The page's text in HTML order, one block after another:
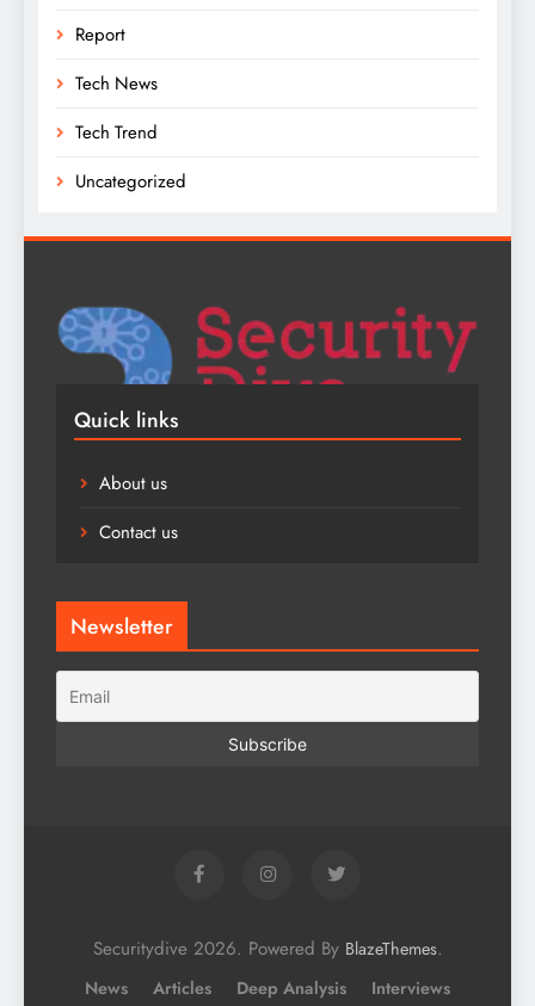
Report
Tech News
Tech Trend
Uncategorized
Quick links
About us
Contact us
Newsletter
Securitydive 2026. Powered By BlazeThemes.
News Articles Deep Analysis
Interviews